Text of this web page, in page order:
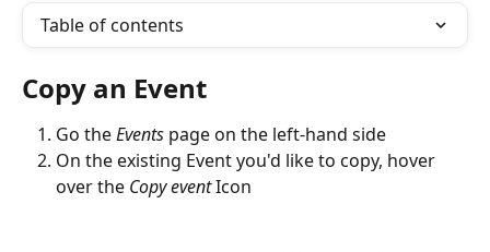
Table of contents
Copy an Event
Go the Events page on the left-hand side
On the existing Event you'd like to copy, hover
over the Copy event Icon